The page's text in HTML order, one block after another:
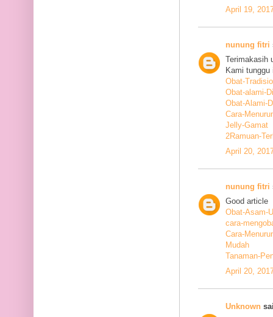
April 19,
nunung fitri
Terimakasih
Kami
Obat-
Obat-alami-
Obat-Alami-
Cara-
Jelly-Gamat
2Ramuan-
April 20,
nunung fitri
Good article
Obat-Asam-
cara-
Cara-
Mudah
Tanaman-
April 20,
Unknown